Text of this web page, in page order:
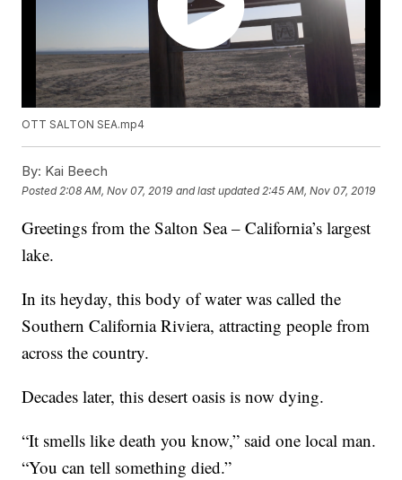
OTT SALTON SEA.mp4
By: Kai Beech
Posted 2:08 AM, Nov 07, 2019 and last updated 2:45 AM, Nov 07, 2019
Greetings from the Salton Sea – California’s largest
lake.
In its heyday, this body of water was called the
Southern California Riviera, attracting people from
across the country.
Decades later, this desert oasis is now dying.
“It smells like death you know,” said one local man.
“You can tell something died.”